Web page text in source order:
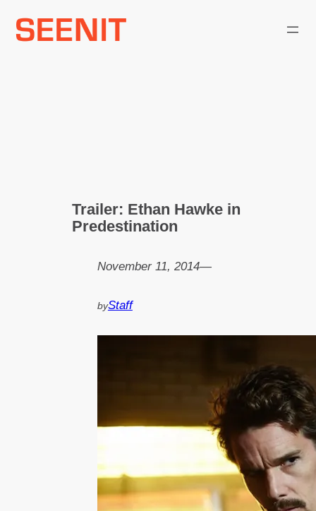
Skip
Trailer: Ethan Hawke in
Predestination
November 11, 2014—
byStaff